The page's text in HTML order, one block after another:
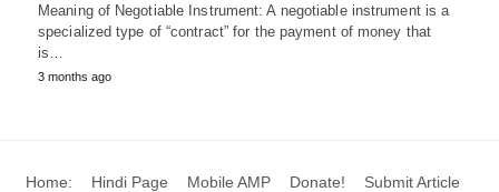
Meaning of Negotiable Instrument: A negotiable instrument is a
specialized type of “contract” for the payment of money that
is…
3 months ago
Home: Hindi Page Mobile AMP Donate! Submit Article